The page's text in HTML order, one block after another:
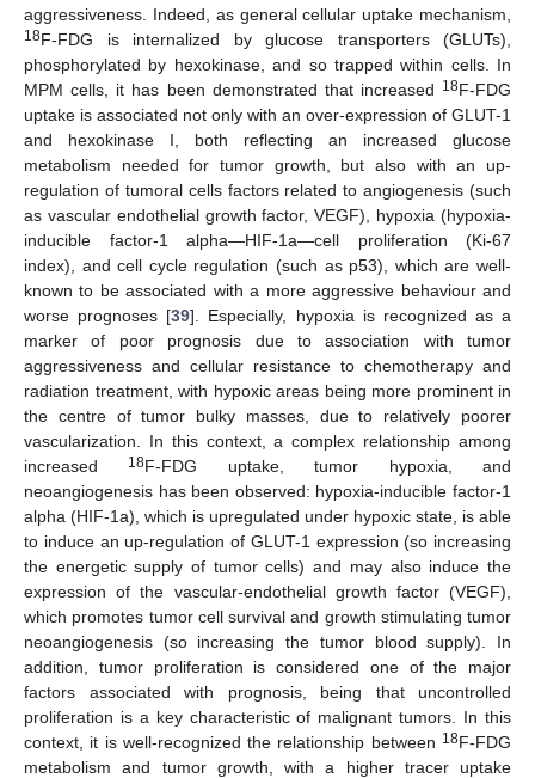
aggressiveness. Indeed, as general cellular uptake mechanism,
18F-FDG is internalized by glucose transporters (GLUTs),
phosphorylated by hexokinase, and so trapped within cells. In
MPM cells, it has been demonstrated that increased 18F-FDG
uptake is associated not only with an over-expression of GLUT-1
and hexokinase I, both reflecting an increased glucose
metabolism needed for tumor growth, but also with an up-
regulation of tumoral cells factors related to angiogenesis (such
as vascular endothelial growth factor, VEGF), hypoxia (hypoxia-
inducible factor-1 alpha—HIF-1a—cell proliferation (Ki-67
index), and cell cycle regulation (such as p53), which are well-
known to be associated with a more aggressive behaviour and
worse prognoses [39]. Especially, hypoxia is recognized as a
marker of poor prognosis due to association with tumor
aggressiveness and cellular resistance to chemotherapy and
radiation treatment, with hypoxic areas being more prominent in
the centre of tumor bulky masses, due to relatively poorer
vascularization. In this context, a complex relationship among
increased
18F-FDG uptake, tumor hypoxia, and
neoangiogenesis has been observed: hypoxia-inducible factor-1
alpha (HIF-1a), which is upregulated under hypoxic state, is able
to induce an up-regulation of GLUT-1 expression (so increasing
the energetic supply of tumor cells) and may also induce the
expression of the vascular-endothelial growth factor (VEGF),
which promotes tumor cell survival and growth stimulating tumor
neoangiogenesis (so increasing the tumor blood supply). In
addition, tumor proliferation is considered one of the major
factors associated with prognosis, being that uncontrolled
proliferation is a key characteristic of malignant tumors. In this
context, it is well-recognized the relationship between 18F-FDG
metabolism and tumor growth, with a higher tracer uptake